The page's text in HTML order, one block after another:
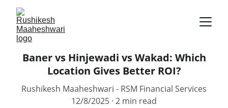
Baner vs Hinjewadi vs Wakad: Which
Location Gives Better ROI?
Rushikesh Maaheshwari - RSM Financial Services
12/8/2025 2 min read